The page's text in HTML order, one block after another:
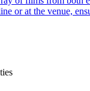
or at the venue,